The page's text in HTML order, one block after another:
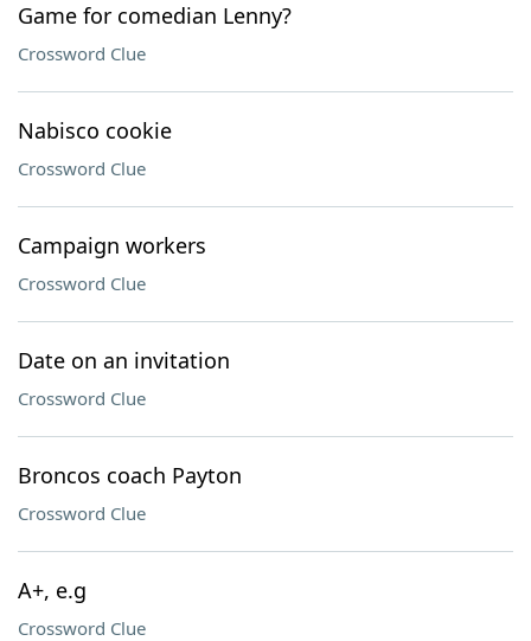
Game for comedian Lenny?
Crossword Clue
Nabisco cookie
Crossword Clue
Campaign workers
Crossword Clue
Date on an invitation
Crossword Clue
Broncos coach Payton
Crossword Clue
A+, e.g
Crossword Clue